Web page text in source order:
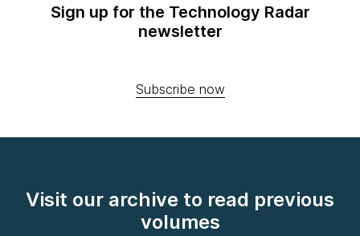
Sign up for the Technology Radar
newsletter
Subscribe now
Visit our archive to read previous
volumes